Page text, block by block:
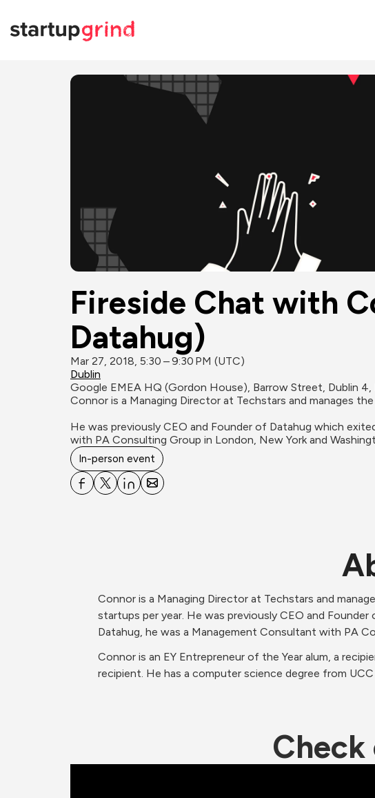
Fireside Chat with
Datahug)
Mar 27, 2018, 5:30 – 9:30 PM (UTC)
Dublin
Google EMEA HQ (Gordon House), Barrow Street, Dublin 4,
Connor is a Managing Director at Techstars and manages
He was previously CEO and Founder of Datahug which
with PA Consulting Group in London, New York and
In-person event
Connor is a Managing Director at Techstars and
startups per year. He was previously CEO and
Datahug, he was a Management Consultant with PA
Connor is an EY Entrepreneur of the Year alum, a
recipient. He has a computer science degree from